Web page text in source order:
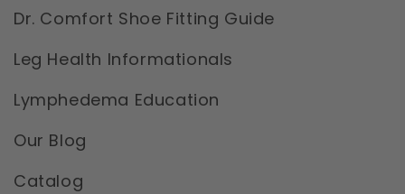
Dr. Comfort Shoe Fitting Guide
Leg Health Informationals
Lymphedema Education
Our Blog
Catalog